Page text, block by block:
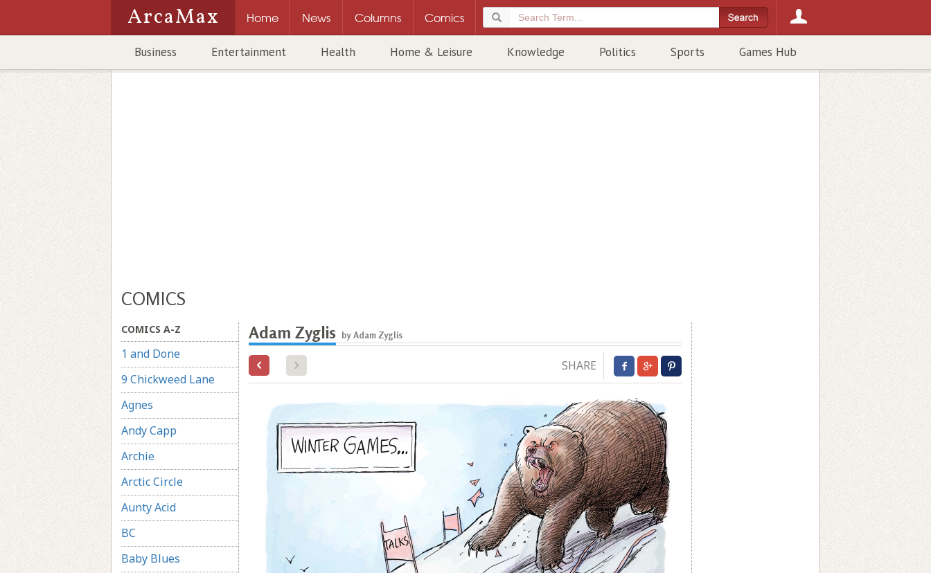
ArcaMax Home News Columns Comics
Business Entertainment Health Home & Leisure Knowledge Politics Sports Games Hub
COMICS
COMICS A-Z
1 and Done
9 Chickweed Lane
Agnes
Andy Capp
Archie
Arctic Circle
Aunty Acid
BC
Baby Blues
Adam Zyglis by Adam Zyglis
SHARE